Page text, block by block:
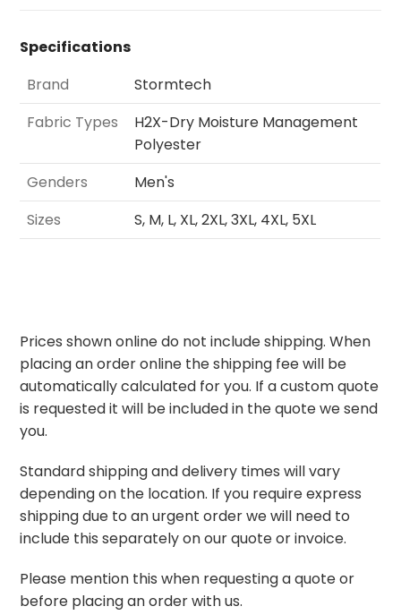
Specifications
Brand
Stormtech
Fabric Types
H2X-Dry Moisture Management
Polyester
Genders
Men's
Sizes
S, M, L, XL, 2XL, 3XL, 4XL, 5XL
Prices shown online do not include shipping. When
placing an order online the shipping fee will be
automatically calculated for you. If a custom quote
is requested it will be included in the quote we send
you.
Standard shipping and delivery times will vary
depending on the location. If you require express
shipping due to an urgent order we will need to
include this separately on our quote or invoice.
Please mention this when requesting a quote or
before placing an order with us.